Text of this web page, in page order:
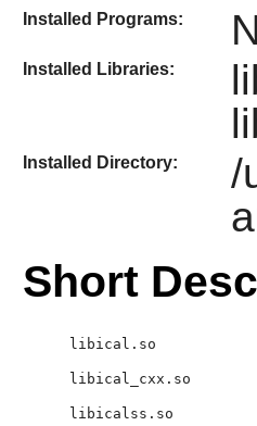
Installed Programs:
Installed Libraries:
Installed Directory:
/
Short
libical.so
libical_cxx.so
libicalss.so